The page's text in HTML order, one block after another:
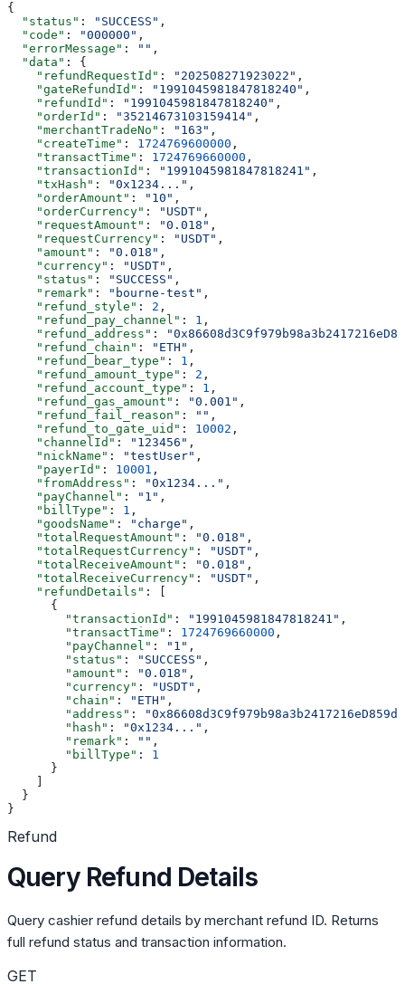
{
  "status"
: "SUCCESS" ,
  "code"
: "000000" ,
  "errorMessage"
: "" ,
  "data"
: {
    "refundRequestId"
: "202508271923022" ,
    "gateRefundId"
: "1991045981847818240" ,
    "refundId"
: "1991045981847818240" ,
    "orderId"
: "35214673103159414" ,
    "merchantTradeNo"
: "163" ,
    "createTime"
: 1724769600000 ,
    "transactTime"
: 1724769660000 ,
    "transactionId"
: "1991045981847818241" ,
    "txHash"
: "0x1234..." ,
    "orderAmount"
: "10" ,
    "orderCurrency"
: "USDT" ,
    "requestAmount"
: "0.018" ,
    "requestCurrency"
: "USDT" ,
    "amount"
: "0.018" ,
    "currency"
: "USDT" ,
    "status"
: "SUCCESS" ,
    "remark"
: "bourne-test" ,
    "refund_style"
: 2 ,
    "refund_pay_channel"
: 1 ,
    "refund_address"
:
    "refund_chain"
: "ETH" ,
    "refund_bear_type"
: 1 ,
    "refund_amount_type"
: 2 ,
    "refund_account_type"
: 1 ,
    "refund_gas_amount"
: "0.001" ,
    "refund_fail_reason"
: "" ,
    "refund_to_gate_uid"
: 10002 ,
    "channelId"
: "123456" ,
    "nickName"
: "testUser" ,
    "payerId"
: 10001 ,
    "fromAddress"
: "0x1234..." ,
    "payChannel"
: "1" ,
    "billType"
: 1 ,
    "goodsName"
: "charge" ,
    "totalRequestAmount"
: "0.018" ,
    "totalRequestCurrency"
: "USDT" ,
    "totalReceiveAmount"
: "0.018" ,
    "totalReceiveCurrency"
: "USDT" ,
    "refundDetails"
: [
      {
        "transactionId"
: "1991045981847818241" ,
        "transactTime"
: 1724769660000 ,
        "payChannel"
: "1" ,
        "status"
: "SUCCESS" ,
        "amount"
: "0.018" ,
        "currency"
: "USDT" ,
        "chain"
: "ETH" ,
        "address"
:
        "hash"
: "0x1234..." ,
        "remark"
: "" ,
        "billType"
: 1
      }
  }
}
Refund
Query Refund Details
Query cashier refund details by merchant refund ID. Returns
full refund status and transaction information.
GET